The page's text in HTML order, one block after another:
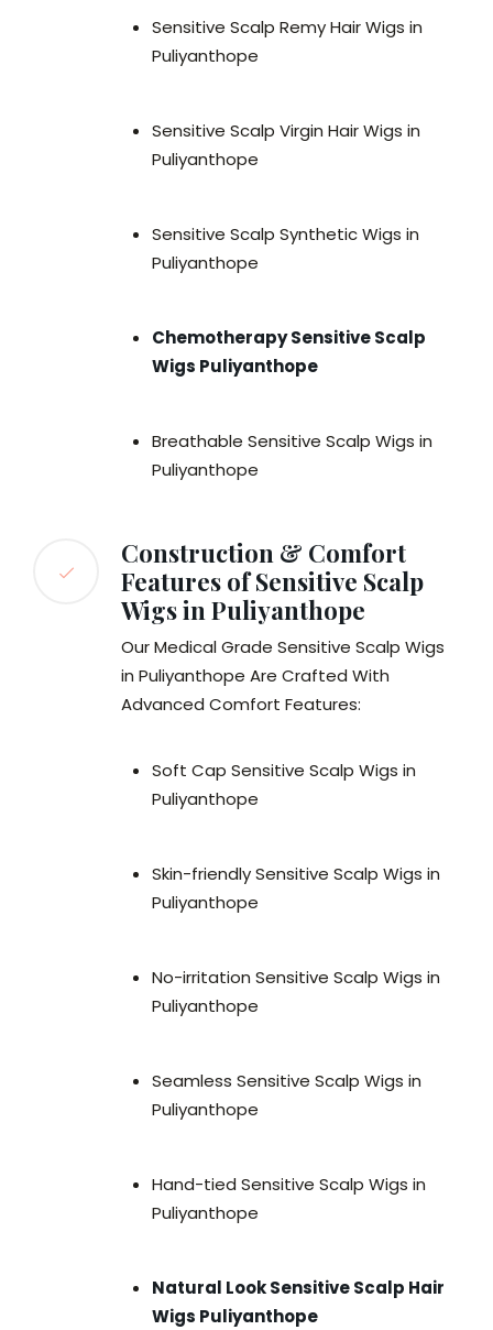
Sensitive Scalp Remy Hair Wigs in
Puliyanthope
Sensitive Scalp Virgin Hair Wigs in
Puliyanthope
Sensitive Scalp Synthetic Wigs in
Puliyanthope
Chemotherapy Sensitive Scalp
Wigs Puliyanthope
Breathable Sensitive Scalp Wigs in
Puliyanthope
Construction & Comfort
Features of Sensitive Scalp
Wigs in Puliyanthope
Our Medical Grade Sensitive Scalp Wigs
in Puliyanthope Are Crafted With
Advanced Comfort Features:
Soft Cap Sensitive Scalp Wigs in
Puliyanthope
Skin-friendly Sensitive Scalp Wigs in
Puliyanthope
No-irritation Sensitive Scalp Wigs in
Puliyanthope
Seamless Sensitive Scalp Wigs in
Puliyanthope
Hand-tied Sensitive Scalp Wigs in
Puliyanthope
Natural Look Sensitive Scalp Hair
Wigs Puliyanthope